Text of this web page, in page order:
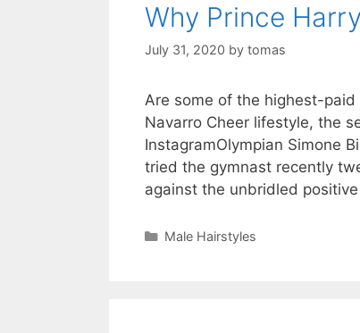
Why Prince
July 31, 2020 by tomas
Are some of the highest-
Navarro Cheer lifestyle, the
InstagramOlympian Simone
tried the gymnast recently
against the unbridled
Categories
Male Hairstyles